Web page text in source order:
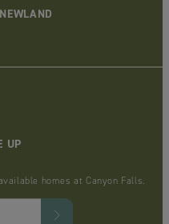
UP
homes at Canyon Falls.